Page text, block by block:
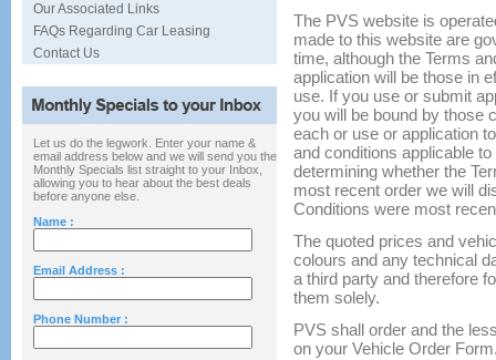
Our Associated Links
FAQs Regarding Car Leasing
Contact Us
Let us do the legwork. Enter your name &
email address below and we will send you the
Monthly Specials list straight to your Inbox,
allowing you to hear about the best deals
before anyone else.
Name :
Email Address :
Phone Number :
The PVS website is
made to this website are
time, although the Terms
application will be those in
use. If you use or submit
you will be bound by those
each or use or application
and conditions applicable
determining whether the
most recent order we will
Conditions were most
The quoted prices and
colours and any technical
a third party and therefore
them solely.
PVS shall order and the
on your Vehicle Order